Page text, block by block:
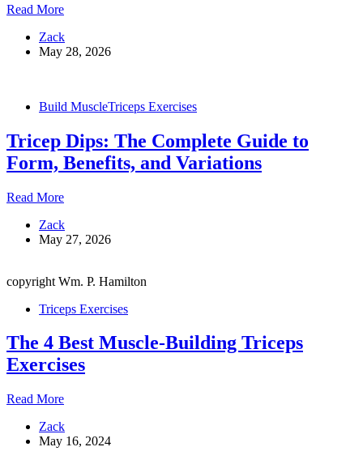
Read MoreProper
of
the
Press
Zack
May 28, 2026
Build MuscleTriceps Exercises
Tricep Dips: The Complete Guide to
Form, Benefits, and Variations
Read MoreTricep
The
Complete
Form,
and
Zack
May 27, 2026
copyright Wm. P. Hamilton
Triceps Exercises
The 4 Best Muscle-Building Triceps
Exercises
Read MoreThe
Best
Muscle-
Zack
May 16, 2024